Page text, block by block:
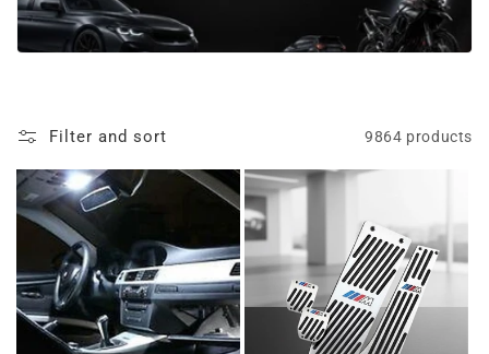
Filter and sort 9864 products